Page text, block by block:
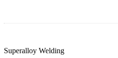
Superalloy Welding